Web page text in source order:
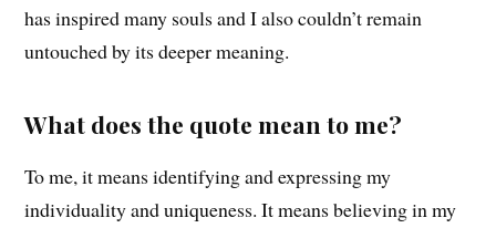
has inspired many souls and I also couldn’t remain
untouched by its deeper meaning.
What does the quote mean to me?
To me, it means identifying and expressing my
individuality and uniqueness. It means believing in my